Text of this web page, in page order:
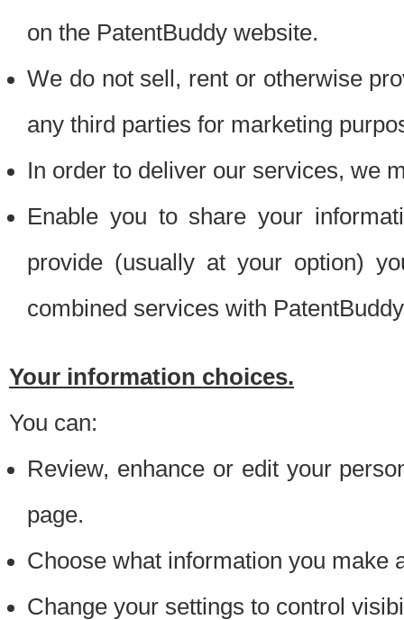
on the PatentBuddy website.
We do not sell, rent or otherwise
any third parties for marketing
In order to deliver our services, we
Enable you to share your
provide (usually at your option)
combined services with
Your information choices.
You can:
Review, enhance or edit your
page.
Choose what information you make
Change your settings to control